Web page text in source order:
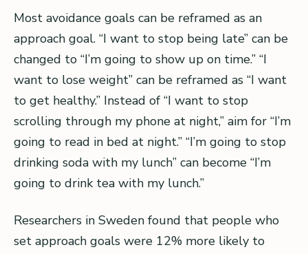
Most avoidance goals can be reframed as an
approach goal. “I want to stop being late” can be
changed to “I’m going to show up on time.” “I
want to lose weight” can be reframed as “I want
to get healthy.” Instead of “I want to stop
scrolling through my phone at night,” aim for “I’m
going to read in bed at night.” “I’m going to stop
drinking soda with my lunch” can become “I’m
going to drink tea with my lunch.”
Researchers in Sweden found that people who
set approach goals were 12% more likely to